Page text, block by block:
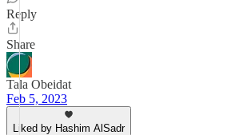
Reply
Share
Tala Obeidat
Feb 5, 2023
Liked by Hashim AlSadr